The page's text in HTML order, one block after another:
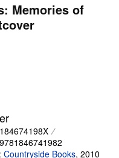
Memories of
Countryside Books, 2010